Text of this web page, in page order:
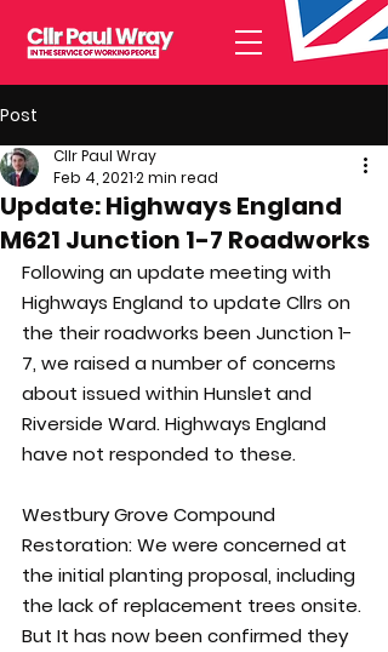
Post
Update: Highways England
M621 Junction 1-7 Roadworks
Cllr Paul Wray
Feb 4, 20212 min read
Following an update meeting with
Highways England to update Cllrs on
the their roadworks been Junction 1-
7, we raised a number of concerns
about issued within Hunslet and
Riverside Ward. Highways England
have not responded to these.
Westbury Grove Compound
Restoration: We were concerned at
the initial planting proposal, including
the lack of replacement trees onsite.
But It has now been confirmed they